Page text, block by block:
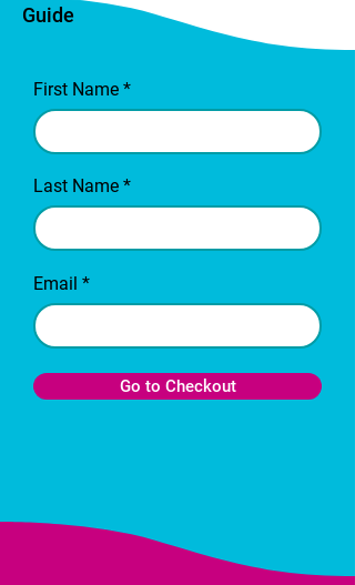
Guide
First Name
Last Name
Email
Go to Checkout